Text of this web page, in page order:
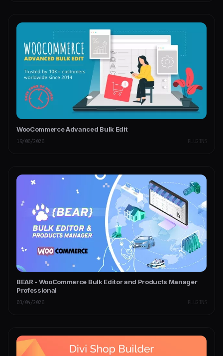
WooCommerce Advanced Bulk Edit
19/06/2026 PLUGINS
BEAR - WooCommerce Bulk Editor and Products Manager
Professional
03/04/2026 PLUGINS